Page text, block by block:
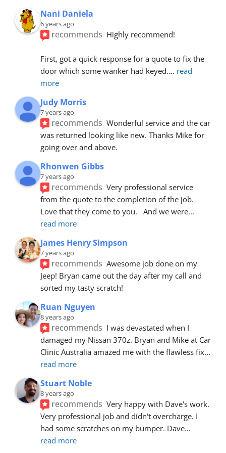
Nani Daniela
6 years ago
recommends Highly recommend!
First, got a quick response for a quote to fix the
door which some wanker had keyed.... read
more
Judy Morris
7 years ago
recommends Wonderful service and the car
was returned looking like new. Thanks Mike for
going over and above.
Rhonwen Gibbs
7 years ago
recommends Very professional service
from the quote to the completion of the job.
Love that they come to you.   And we were
read more
James Henry Simpson
7 years ago
recommends Awesome job done on my
Jeep! Bryan came out the day after my call and
sorted my tasty scratch!
Ruan Nguyen
8 years ago
recommends I was devastated when I
damaged my Nissan 370z. Bryan and Mike at Car
Clinic Australia amazed me with the flawless fix
read more
Stuart Noble
8 years ago
recommends Very happy with Dave's work.
Very professional job and didn't overcharge. I
had some scratches on my bumper. Dave
read more